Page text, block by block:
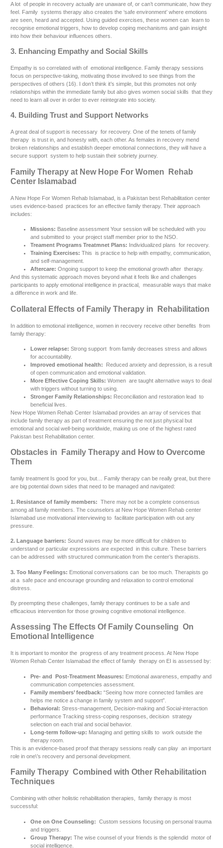
A lot of people in recovery actually are unaware of, or can’t communicate, how they
feel. Family systems therapy also creates the ‘safe environment’ where emotions
are seen, heard and accepted. Using guided exercises, these women can learn to
recognise emotional triggers, how to develop coping mechanisms and gain insight
into how their behaviour influences others.
3. Enhancing Empathy and Social Skills
Empathy is so correlated with of emotional intelligence. Family therapy sessions
focus on perspective-taking, motivating those involved to see things from the
perspectives of others (16). I don’t think it’s simple, but this promotes not only
relationships within the immediate family but also gives women social skills that they
need to learn all over in order to ever reintegrate into society.
4. Building Trust and Support Networks
A great deal of support is necessary for recovery. One of the tenets of family
therapy is trust in, and honesty with, each other. As females in recovery mend
broken relationships and establish deeper emotional connections, they will have a
secure support system to help sustain their sobriety journey.
Family Therapy at New Hope For Women Rehab
Center Islamabad
A New Hope For Women Rehab Islamabad, is a Pakistan best Rehabilitation center
uses evidence-based practices for an effective family therapy. Their approach
includes:
Missions: Baseline assessment Your session will be scheduled with you
and submitted to your project staff member prior to the NSO.
Treament Programs Treatmnet Plans: Individualized plans for recovery.
Training Exercises: This is practice to help with empathy, communication,
and self-management.
Aftercare: Ongoing support to keep the emotional growth after therapy.
And this systematic approach moves beyond what it feels like and challenges
participants to apply emotional intelligence in practical, measurable ways that make
a difference in work and life.
Collateral Effects of Family Therapy in Rehabilitation
In addition to emotional intelligence, women in recovery receive other benefits from
family therapy:
Lower relapse: Strong support from family decreases stress and allows
for accountability.
Improved emotional health: Reduced anxiety and depression, is a result
of open communication and emotional validation.
More Effective Coping Skills: Women are taught alternative ways to deal
with triggers without turning to using.
Stronger Family Relationships: Reconciliation and restoration lead to
beneficial lives.
New Hope Women Rehab Center Islamabad provides an array of services that
include family therapy as part of treatment ensuring the not just physical but
emotional and social well-being worldwide, making us one of the highest rated
Pakistan best Rehabilitation center.
Obstacles in Family Therapy and How to Overcome
Them
family treatment Is good for you, but… Family therapy can be really great, but there
are big potential down sides that need to be managed and navigated:
1. Resistance of family members: There may not be a complete consensus
among all family members. The counselors at New Hope Women Rehab center
Islamabad use motivational interviewing to facilitate participation with out any
pressure.
2. Language barriers: Sound waves may be more difficult for children to
understand or particular expressions are expected in this culture. These barriers
can be addressed with structured communication from the center’s therapists.
3. Too Many Feelings: Emotional conversations can be too much. Therapists go
at a safe pace and encourage grounding and relaxation to control emotional
distress.
By preempting these challenges, family therapy continues to be a safe and
efficacious intervention for those growing cognitive emotional intelligence.
Assessing The Effects Of Family Counseling On
Emotional Intelligence
It is important to monitor the progress of any treatment process. At New Hope
Women Rehab Center Islamabad the effect of family therapy on EI is assessed by:
Pre- and Post-Treatment Measures: Emotional awareness, empathy and
communication competencies assessment.
Family members’ feedback: “Seeing how more connected families are
helps me notice a change in family system and support”.
Behavioral: Stress-management, Decision-making and Social-interaction
performance Tracking stress-coping responses, decision strategy
selection on each trial and social behavior.
Long-term follow-up: Managing and getting skills to work outside the
therapy room.
This is an evidence-based proof that therapy sessions really can play an important
role in one\’s recovery and personal development.
Family Therapy Combined with Other Rehabilitation
Techniques
Combining with other holistic rehabilitation therapies, family therapy is most
successful:
One on One Counseling: Custom sessions focusing on personal trauma
and triggers.
Group Therapy: The wise counsel of your friends is the splendid motor of
social intelligence.